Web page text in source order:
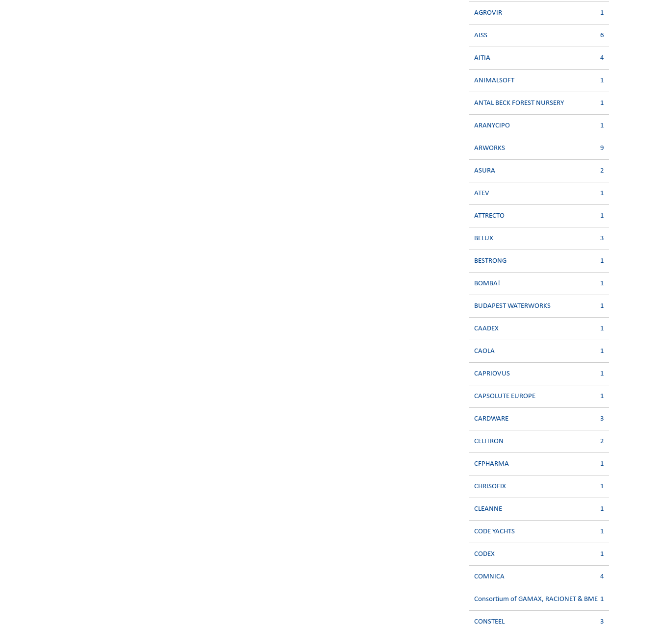
AGROVIR 1
AISS 6
AITIA 4
ANIMALSOFT 1
ANTAL BECK FOREST NURSERY 1
ARANYCIPO 1
ARWORKS 9
ASURA 2
ATEV 1
ATTRECTO 1
BELUX 3
BESTRONG 1
BOMBA! 1
BUDAPEST WATERWORKS 1
CAADEX 1
CAOLA 1
CAPRIOVUS 1
CAPSOLUTE EUROPE 1
CARDWARE 3
CELITRON 2
CFPHARMA 1
CHRISOFIX 1
CLEANNE 1
CODE YACHTS 1
CODEX 1
COMNICA 4
Consortium of GAMAX, RACIONET & BME 1
CONSTEEL 3